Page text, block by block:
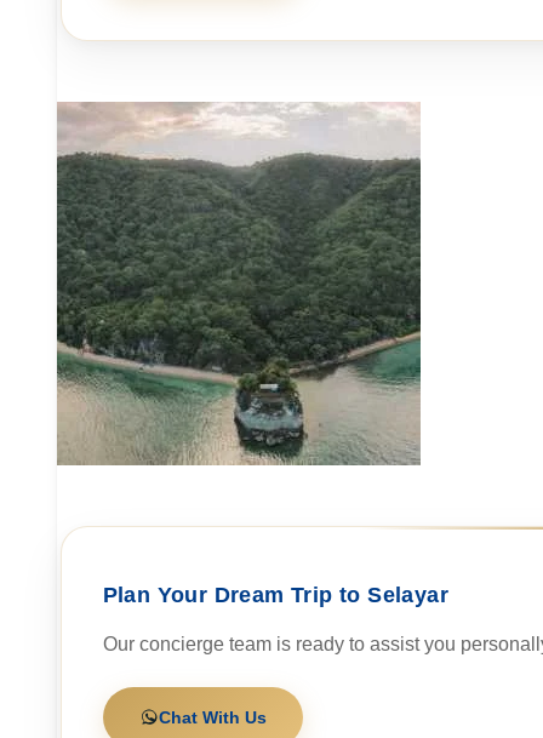
Plan Your Dream Trip to Selayar
Our concierge team is ready to assist you
Chat With Us